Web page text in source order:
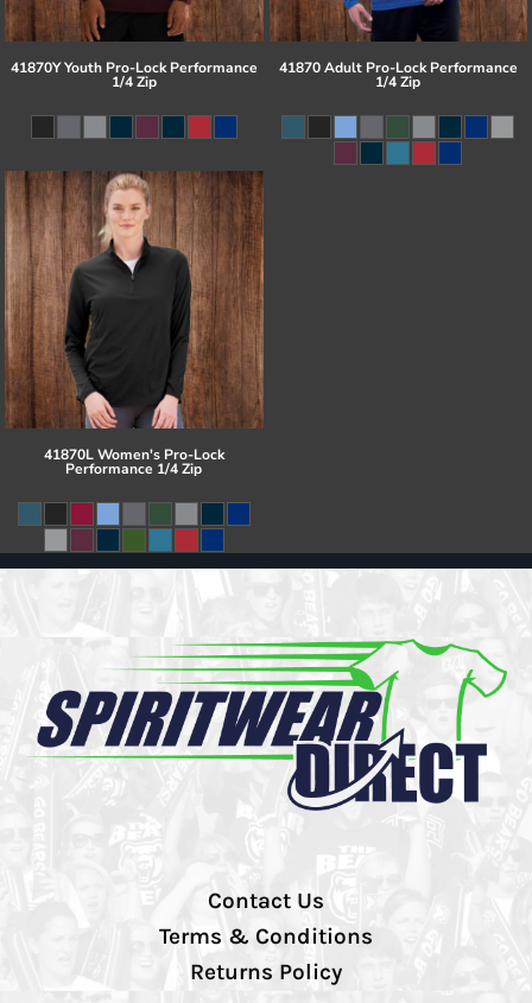
41870Y Youth Pro-Lock Performance
1/4 Zip
41870 Adult Pro-Lock Performance
1/4 Zip
41870L Women's Pro-Lock
Performance 1/4 Zip
Contact Us
Terms & Conditions
Returns Policy